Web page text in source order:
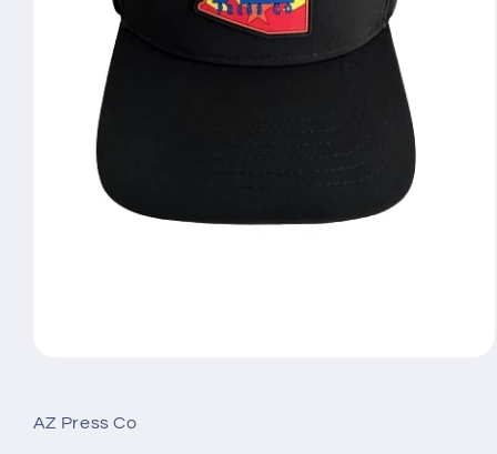
in
modal
AZ Press Co